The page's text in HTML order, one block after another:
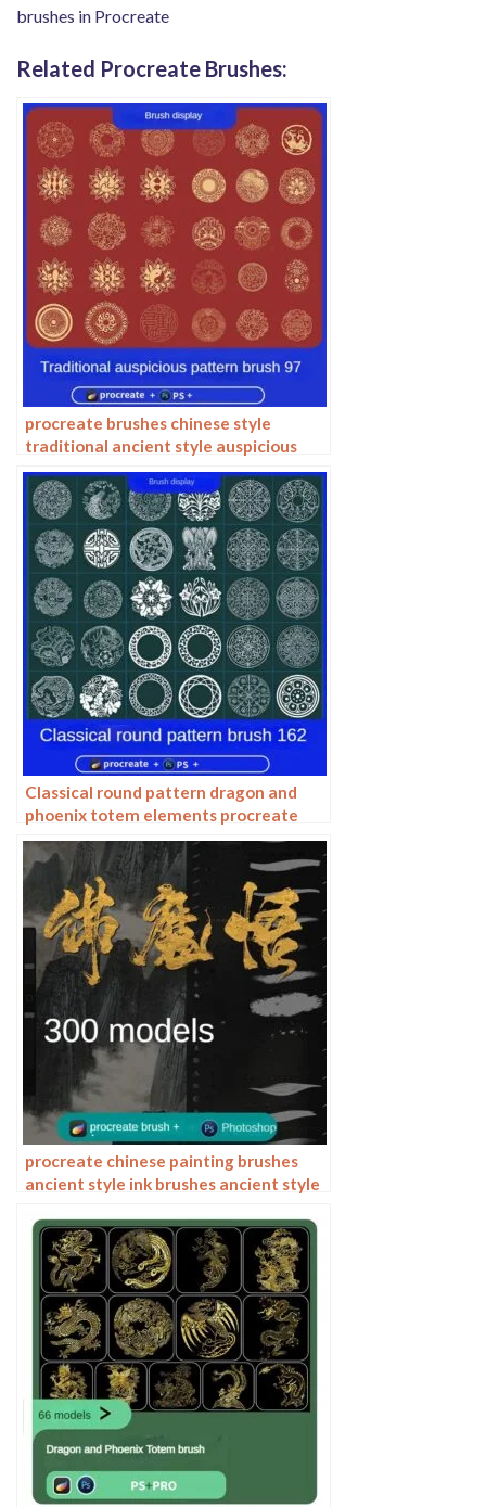
brushes in Procreate
Related Procreate Brushes:
procreate brushes chinese style
traditional ancient style auspicious
totem pattern window ai vector
pattern photoshop brushes
Classical round pattern dragon and
phoenix totem elements procreate
brush photoshop chinese ancient style
round line drawing ai vector image
procreate chinese painting brushes
ancient style ink brushes ancient style
Photoshop brushes